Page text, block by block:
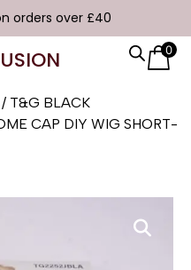
orders over £40
0
/ T&G BLACK
CAP DIY WIG SHORT-